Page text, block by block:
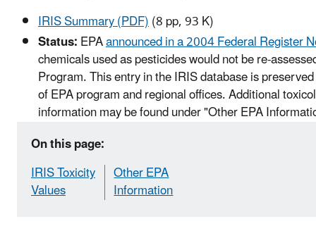
IRIS Summary (PDF)(8 pp, 93 K)
Status:EPAannounced in a 2004 Federal Register
chemicals used as pesticides would not be re-
Program. This entry in the IRIS database is
of EPA program and regional offices. Additional
information may be found under "Other EPA
On this page:
IRIS Toxicity
Values
Other EPA
Information